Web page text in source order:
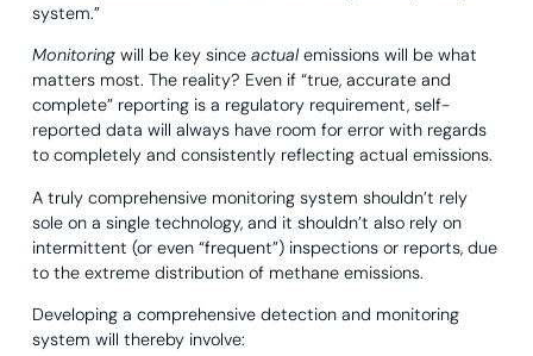
system.”
Monitoringwill be key since actualemissions will be what
matters most. The reality? Even if “true, accurate and
complete” reporting is a regulatory requirement, self-
reported data will always have room for error with regards
to completely and consistently reflecting actual emissions.
A truly comprehensive monitoring system shouldn’t rely
sole on a single technology, and it shouldn’t also rely on
intermittent (or even “frequent”) inspections or reports, due
to the extreme distribution of methane emissions.
Developing a comprehensive detection and monitoring
system will thereby involve: